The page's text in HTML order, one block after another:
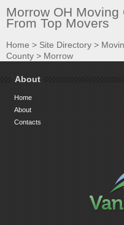
Morrow OH
From Top Movers
Home > Site Directory >
County > Morrow
About
Home
About
Contacts